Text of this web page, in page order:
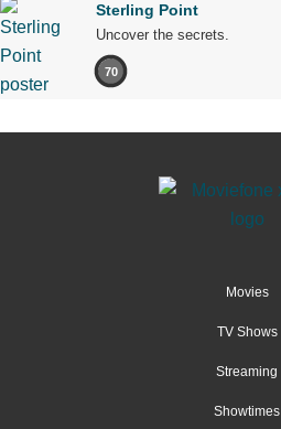
Sterling Point
Uncover the secrets.
70
Movies
TV Shows
Streaming
Showtimes